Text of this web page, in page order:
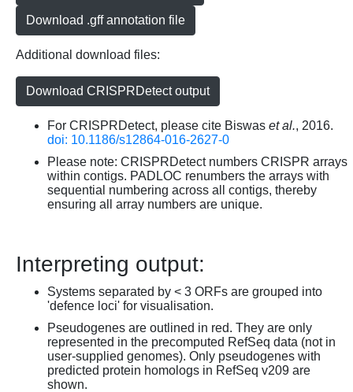
Download .gff annotation file
Additional download files:
Download CRISPRDetect output
For CRISPRDetect, please cite Biswas et al., 2016.
doi: 10.1186/s12864-016-2627-0
Please note: CRISPRDetect numbers CRISPR arrays
within contigs. PADLOC renumbers the arrays with
sequential numbering across all contigs, thereby
ensuring all array numbers are unique.
Interpreting output:
Systems separated by < 3 ORFs are grouped into
'defence loci' for visualisation.
Pseudogenes are outlined in red. They are only
represented in the precomputed RefSeq data (not in
user-supplied genomes). Only pseudogenes with
predicted protein homologs in RefSeq v209 are
shown.